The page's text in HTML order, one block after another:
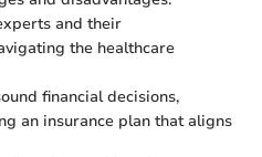
and their
the healthcare
financial decisions,
an insurance plan that aligns